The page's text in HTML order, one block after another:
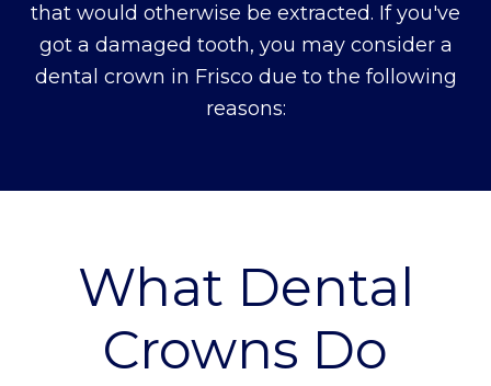
that would otherwise be extracted. If you've
got a damaged tooth, you may consider a
dental crown in Frisco due to the following
reasons:
What Dental
Crowns Do